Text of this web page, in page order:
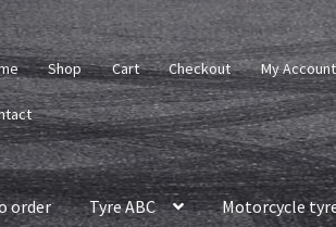
Shop Cart Checkout My Account
order Tyre ABC Motorcycle